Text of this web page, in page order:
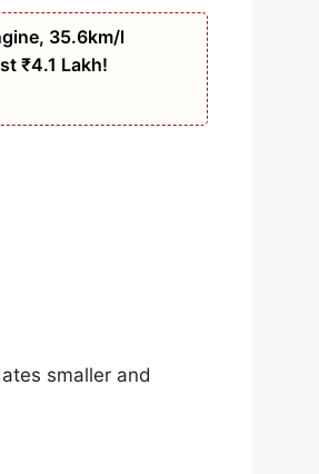
35.6km/l
₹4.1 Lakh!
smaller and